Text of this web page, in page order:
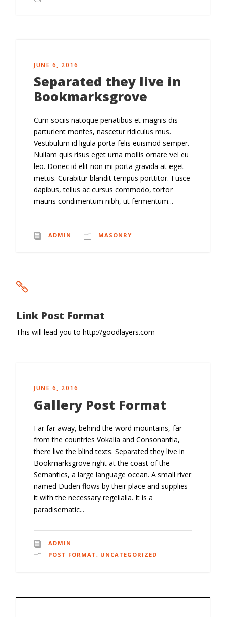
JUNE 6, 2016
Separated they live in
Bookmarksgrove
Cum sociis natoque penatibus et magnis dis
parturient montes, nascetur ridiculus mus.
Vestibulum id ligula porta felis euismod semper.
Nullam quis risus eget urna mollis ornare vel eu
leo. Donec id elit non mi porta gravida at eget
metus. Curabitur blandit tempus porttitor. Fusce
dapibus, tellus ac cursus commodo, tortor
mauris condimentum nibh, ut fermentum...
ADMIN MASONRY
Link Post Format
This will lead you to http://goodlayers.com
JUNE 6, 2016
Gallery Post Format
Far far away, behind the word mountains, far
from the countries Vokalia and Consonantia,
there live the blind texts. Separated they live in
Bookmarksgrove right at the coast of the
Semantics, a large language ocean. A small river
named Duden flows by their place and supplies
it with the necessary regelialia. It is a
paradisematic...
ADMIN
POST FORMAT, UNCATEGORIZED